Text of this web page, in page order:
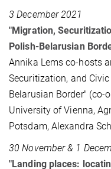
3 December 2021
"Migration,
Polish-Belarusian
Annika Lems co-hosts
Securitization, and
Belarusian Border" (co-
University of Vienna,
Potsdam, Alexandra
30 November & 1
"Landing places: